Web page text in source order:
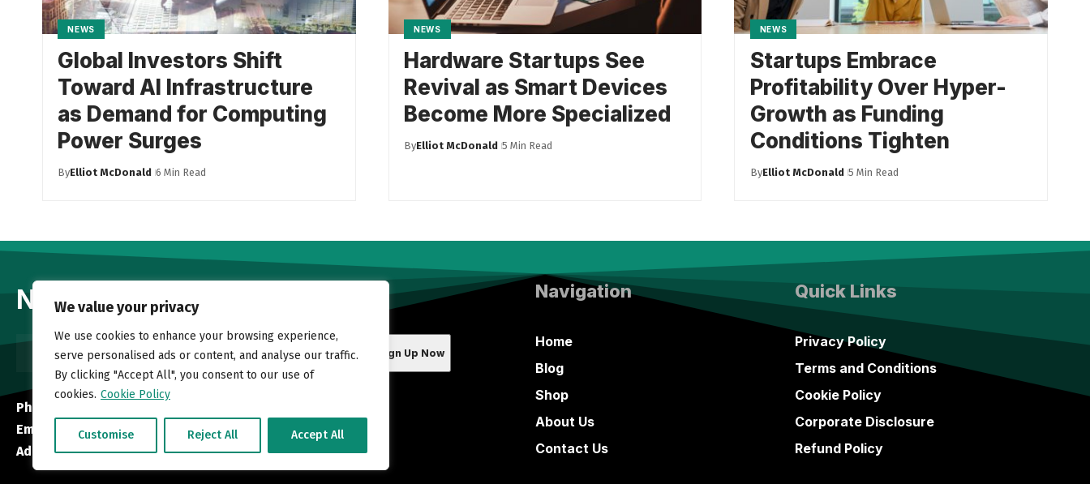
We value your privacy
We use cookies to enhance your browsing experience,
serve personalised ads or content, and analyse our traffic.
By clicking "Accept All", you consent to our use of
cookies. Cookie Policy
Customise Reject All Accept All
NEWS
Global Investors Shift
Toward AI Infrastructure
as Demand for Computing
Power Surges
ByElliot McDonald 6 Min Read
NEWS
Hardware Startups See
Revival as Smart Devices
Become More Specialized
ByElliot McDonald 5 Min Read
NEWS
Startups Embrace
Profitability Over Hyper-
Growth as Funding
Conditions Tighten
ByElliot McDonald 5 Min Read
Newsletter
Phone:
Email:
info@newsongstl.org
Address:45 Southland Crescent, Ottawa, ON K1G 5E5, Canada
Navigation
Home
Blog
Shop
About Us
Contact Us
Quick Links
Privacy Policy
Terms and Conditions
Cookie Policy
Corporate Disclosure
Refund Policy